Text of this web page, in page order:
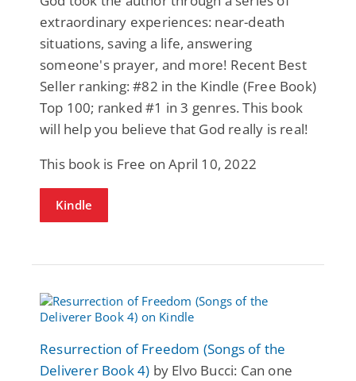
extraordinary experiences: near-death
situations, saving a life, answering
someone's prayer, and more! Recent Best
Seller ranking: #82 in the Kindle (Free Book)
Top 100; ranked #1 in 3 genres. This book
will help you believe that God really is real!
This book is Free on April 10, 2022
Kindle
Resurrection of Freedom (Songs of the
Deliverer Book 4) by Elvo Bucci: Can one